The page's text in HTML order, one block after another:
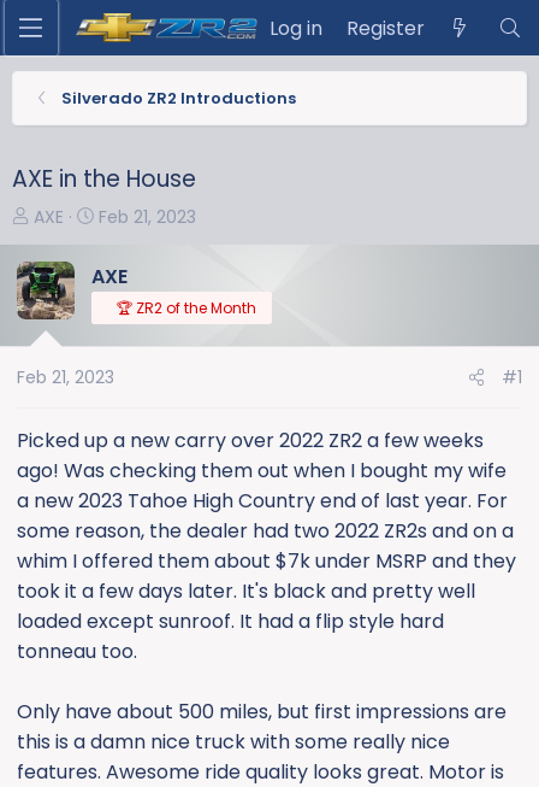
Log in Register
Silverado ZR2 Introductions
AXE in the House
T
r
e
a
d
s
r
t
e
r
AXE
S
a
r
t
d
a
Feb 21, 2023
AXE
🏆 ZR2 of the Month
Feb 21, 2023 #1
Picked up a new carry over 2022 ZR2 a few weeks
ago! Was checking them out when I bought my wife
a new 2023 Tahoe High Country end of last year. For
some reason, the dealer had two 2022 ZR2s and on a
whim I offered them about $7k under MSRP and they
took it a few days later. It's black and pretty well
loaded except sunroof. It had a flip style hard
tonneau too.
Only have about 500 miles, but first impressions are
this is a damn nice truck with some really nice
features. Awesome ride quality looks great. Motor is